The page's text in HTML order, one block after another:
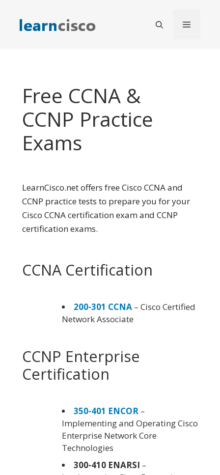
content
Menu
Free CCNA &
CCNP Practice
Exams
LearnCisco.net offers free Cisco CCNA and
CCNP practice tests to prepare you for your
Cisco CCNA certification exam and CCNP
certification exams.
CCNA Certification
200-301 CCNA – Cisco Certified
Network Associate
CCNP Enterprise
Certification
350-401 ENCOR –
Implementing and Operating Cisco
Enterprise Network Core
Technologies
300-410 ENARSI –